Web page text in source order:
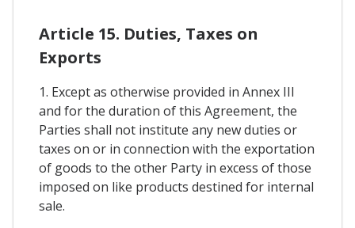
Article 15. Duties, Taxes on
Exports
1. Except as otherwise provided in Annex III
and for the duration of this Agreement, the
Parties shall not institute any new duties or
taxes on or in connection with the exportation
of goods to the other Party in excess of those
imposed on like products destined for internal
sale.